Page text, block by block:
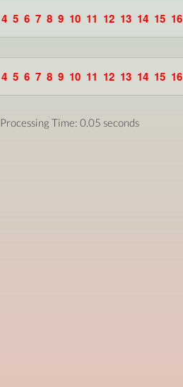
4 5 6 7 8 9 10 11 12 13 14 15 16
4 5 6 7 8 9 10 11 12 13 14 15 16
Processing Time: 0.05 seconds